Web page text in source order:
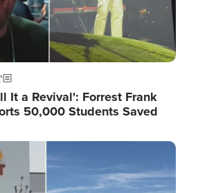
It a Revival': Forrest Frank
50,000 Students Saved